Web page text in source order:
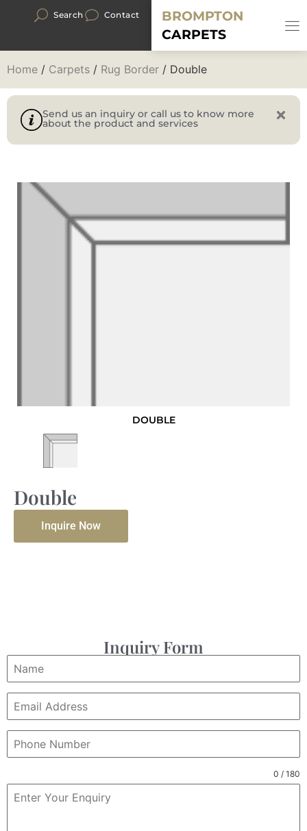
Search Contact
BROMPTON
CARPETS
Home / Carpets / Rug Border / Double
Send us an inquiry or call us to know more
about the product and services
DOUBLE
Double
Inquire Now
Inquiry Form
0 / 180